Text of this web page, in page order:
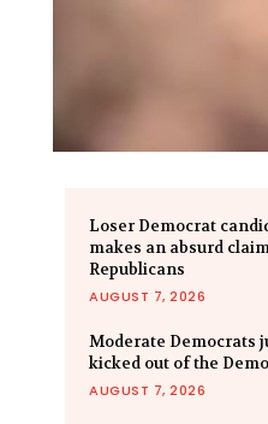
Loser Democrat
makes an absurd
Republicans
AUGUST 7, 2026
Moderate Democrats
kicked out of the
AUGUST 7, 2026